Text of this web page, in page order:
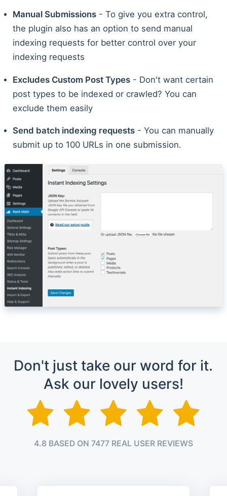
Manual Submissions- To give you extra control,
the plugin also has an option to send manual
indexing requests for better control over your
indexing requests
Excludes Custom Post Types- Don't want certain
post types to be indexed or crawled? You can
exclude them easily
Send batch indexing requests- You can manually
submit up to 100 URLs in one submission.
Don't just take our word for it.
Ask our lovely users!
4.8 BASED ON 7477 REAL USER REVIEWS